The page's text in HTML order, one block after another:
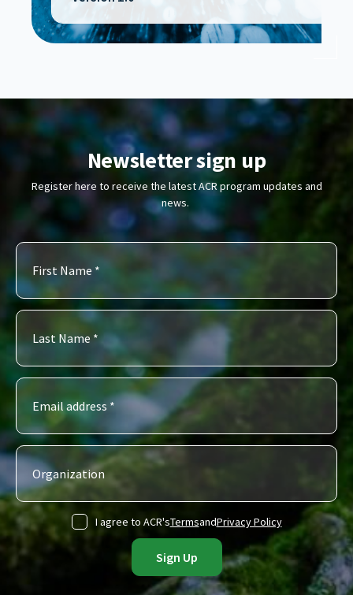
Newsletter sign up
Register here to receive the latest ACR program updates and
news.
I agree to ACR'sTermsandPrivacy Policy